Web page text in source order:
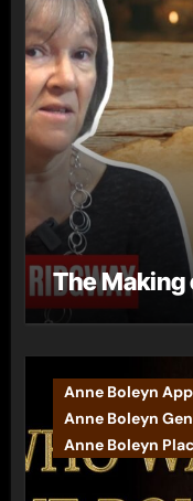
The Making
Anne Boleyn
Anne Boleyn
Anne Boleyn